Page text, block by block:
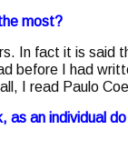
most?
In fact it is said
before I had
I read Paulo
as an individual